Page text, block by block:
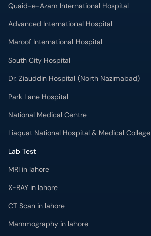
Quaid-e-Azam International Hospital
Advanced International Hospital
Maroof International Hospital
South City Hospital
Dr. Ziauddin Hospital (North Nazimabad)
Park Lane Hospital
National Medical Centre
Liaquat National Hospital & Medical College
Lab Test
MRI in lahore
X-RAY in lahore
CT Scan in lahore
Mammography in lahore